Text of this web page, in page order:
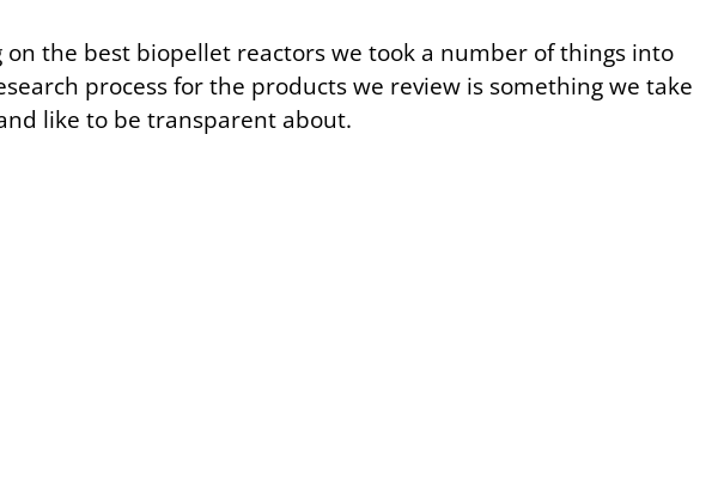
on the best biopellet reactors we took a number of things into
process for the products we review is something we take
like to be transparent about.